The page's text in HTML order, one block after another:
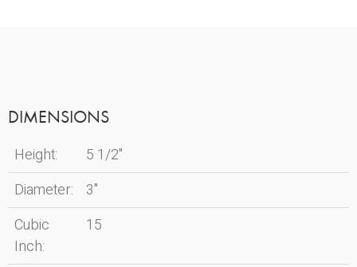
DIMENSIONS
Height:
5 1/2"
Diameter:
3"
Cubic
Inch:
15